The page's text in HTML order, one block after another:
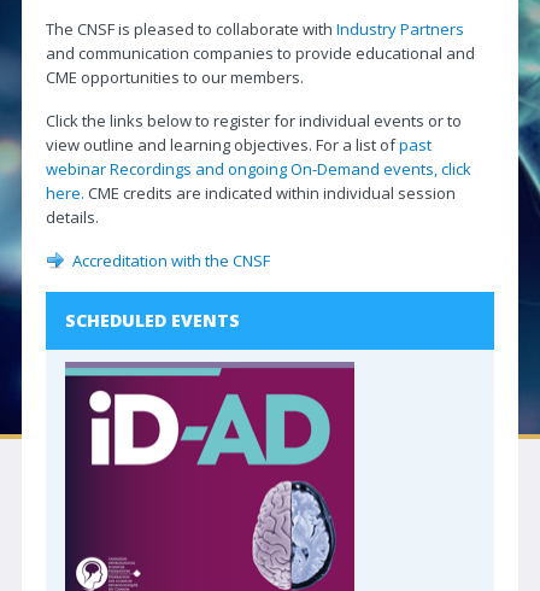
CANN & Allied Health Care Professionals
Affiliates
Associates
Distinguished Service Award
Neuro|News
Contact Us
SOCIETIES
Canadian Neurological Society
Canadian Neurosurgical Society
Canadian Society of Clinical Neurophysiologists
Canadian Association of Child Neurology
Canadian Society of Neuroradiology
The CNSF is pleased to collaborate with Industry Partners
and communication companies to provide educational and
CME opportunities to our members.
Click the links below to register for individual events or to
view outline and learning objectives. For a list ofpast
webinar Recordings and ongoing On-Demand events, click
here. CME credits are indicated within individual session
details.
Accreditation with the CNSF
SCHEDULED EVENTS